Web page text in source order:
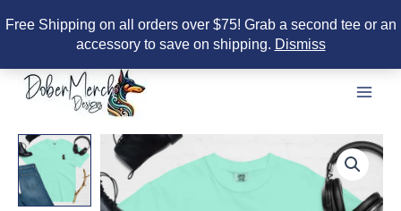
Free Shipping on all orders over $75! Grab a second tee or an
accessory to save on shipping. Dismiss
content